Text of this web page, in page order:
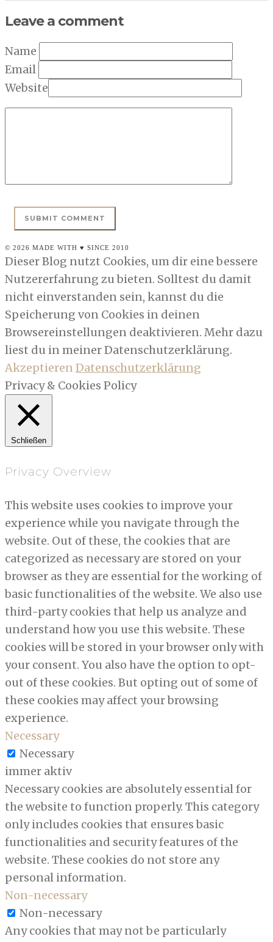
Leave a comment
Name
Email
Website
© 2026 MADE WITH ♥ SINCE 2010
Dieser Blog nutzt Cookies, um dir eine bessere
Nutzererfahrung zu bieten. Solltest du damit
nicht einverstanden sein, kannst du die
Speicherung von Cookies in deinen
Browsereinstellungen deaktivieren. Mehr dazu
liest du in meiner Datenschutzerklärung.
AkzeptierenDatenschutzerklärung
Privacy & Cookies Policy
Schließen
Privacy Overview
This website uses cookies to improve your
experience while you navigate through the
website. Out of these, the cookies that are
categorized as necessary are stored on your
browser as they are essential for the working of
basic functionalities of the website. We also use
third-party cookies that help us analyze and
understand how you use this website. These
cookies will be stored in your browser only with
your consent. You also have the option to opt-
out of these cookies. But opting out of some of
these cookies may affect your browsing
experience.
Necessary
Necessary
immer aktiv
Necessary cookies are absolutely essential for
the website to function properly. This category
only includes cookies that ensures basic
functionalities and security features of the
website. These cookies do not store any
personal information.
Non-necessary
Non-necessary
Any cookies that may not be particularly